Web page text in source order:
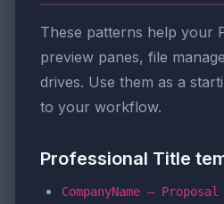
These patterns help your
preview panes, file
drives. Use them as a
to your workflow.
Professional Title
CompanyName –